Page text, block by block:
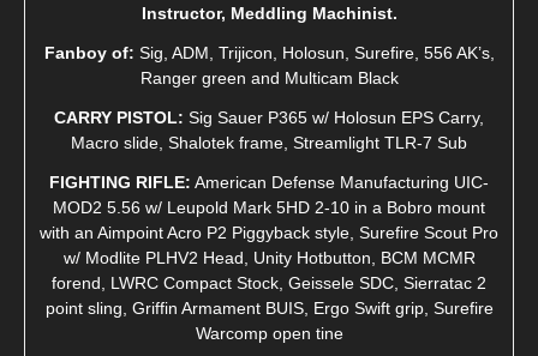
Instructor, Meddling Machinist.
Fanboy of: Sig, ADM, Trijicon, Holosun, Surefire, 556 AK’s,
Ranger green and Multicam Black
CARRY PISTOL: Sig Sauer P365 w/ Holosun EPS Carry,
Macro slide, Shalotek frame, Streamlight TLR-7 Sub
FIGHTING RIFLE: American Defense Manufacturing UIC-
MOD2 5.56 w/ Leupold Mark 5HD 2-10 in a Bobro mount
with an Aimpoint Acro P2 Piggyback style, Surefire Scout Pro
w/ Modlite PLHV2 Head, Unity Hotbutton, BCM MCMR
forend, LWRC Compact Stock, Geissele SDC, Sierratac 2
point sling, Griffin Armament BUIS, Ergo Swift grip, Surefire
Warcomp open tine